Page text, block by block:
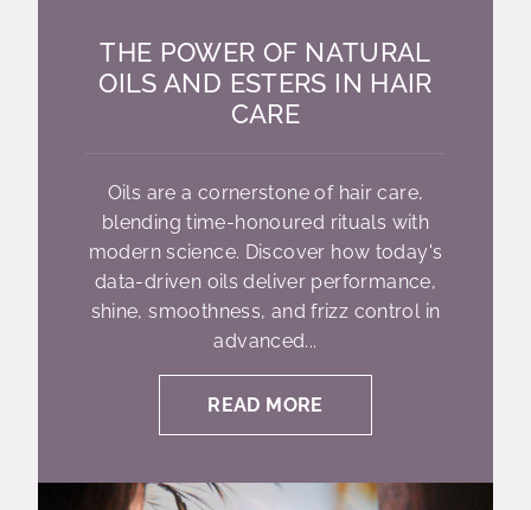
THE POWER OF NATURAL
OILS AND ESTERS IN HAIR
CARE
Oils are a cornerstone of hair care,
blending time-honoured rituals with
modern science. Discover how today's
data-driven oils deliver performance,
shine, smoothness, and frizz control in
advanced...
READ MORE